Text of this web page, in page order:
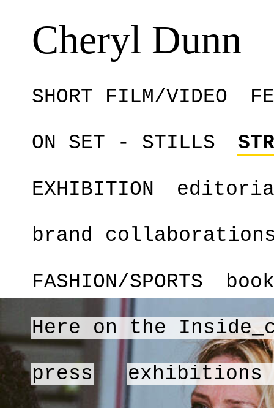
Cheryl Dunn
SHORT FILM/VIDEO
ON SET - STILLS
EXHIBITION
brand
FASHION/SPORTS
Here on the
press exhibitions